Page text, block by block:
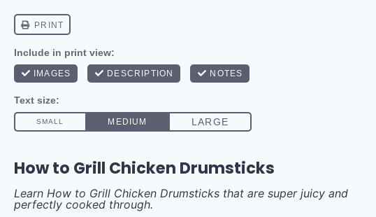
How to Grill Chicken Drumsticks
Learn How to Grill Chicken Drumsticks that are super juicy and
perfectly cooked through.